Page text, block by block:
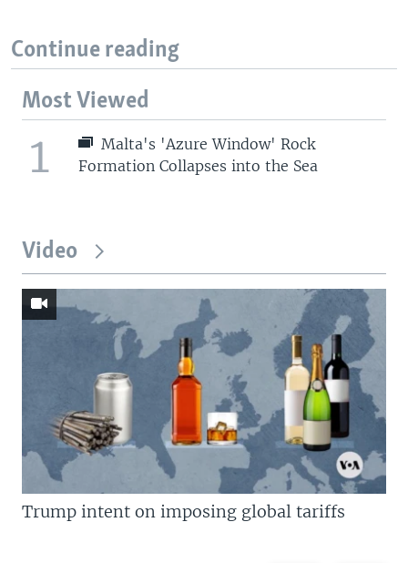
Continue reading
Most Viewed
1
Malta's 'Azure Window' Rock
Formation Collapses into the Sea
Video
Trump intent on imposing global tariffs